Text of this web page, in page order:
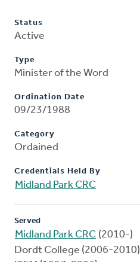
Status
Active
Type
Minister of the Word
Ordination Date
09/23/1988
Category
Ordained
Credentials Held By
Midland Park CRC
Served
Midland Park CRC (2010-)
Dordt College (2006-2010)